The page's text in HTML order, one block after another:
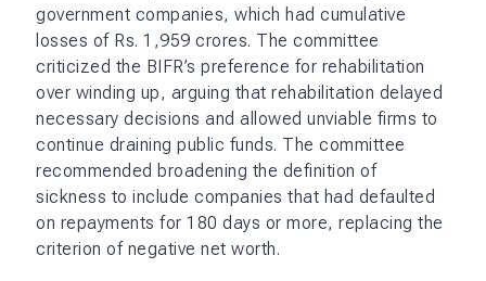
government companies, which had cumulative
losses of Rs. 1,959 crores. The committee
criticized the BIFR’s preference for rehabilitation
over winding up, arguing that rehabilitation delayed
necessary decisions and allowed unviable firms to
continue draining public funds. The committee
recommended broadening the definition of
sickness to include companies that had defaulted
on repayments for 180 days or more, replacing the
criterion of negative net worth.